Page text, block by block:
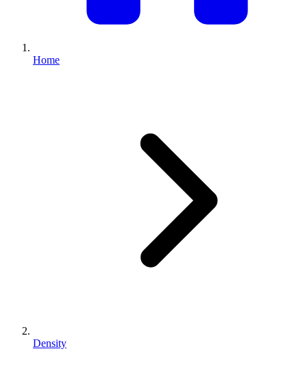
Home
Density